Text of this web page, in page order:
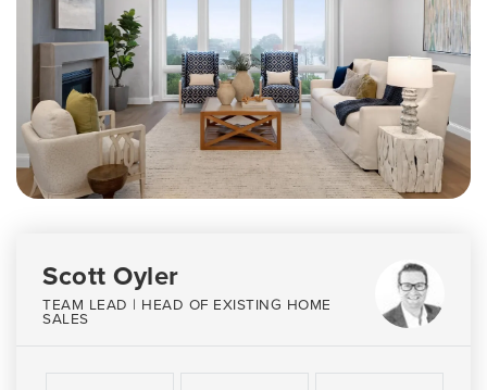
Scott Oyler
TEAM LEAD | HEAD OF EXISTING HOME
SALES